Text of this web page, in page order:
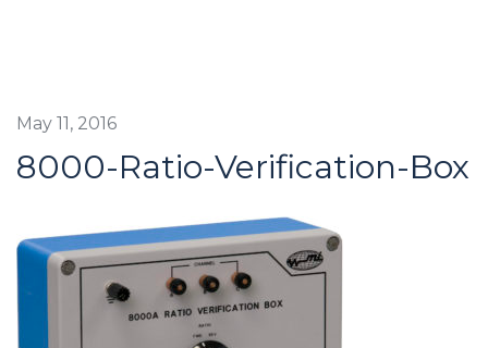
May 11, 2016
8000-Ratio-Verification-Box